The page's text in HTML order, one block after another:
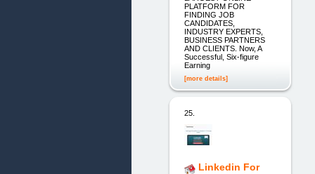
PLATFORM FOR
FINDING JOB
CANDIDATES,
INDUSTRY EXPERTS,
BUSINESS PARTNERS
AND CLIENTS. Now, A
Successful, Six-figure
Earning
[more details]
25.
Linkedin For